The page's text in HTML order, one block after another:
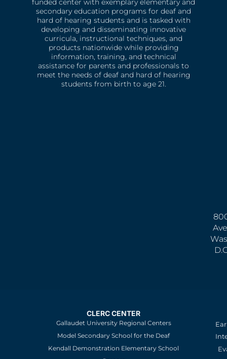
funded center with exemplary elementary and
secondary education programs for deaf and
hard of hearing students and is tasked with
developing and disseminating innovative
curricula, instructional techniques, and
products nationwide while providing
information, training, and technical
assistance for parents and professionals to
meet the needs of deaf and hard of hearing
students from birth to age 21.
CLERC CENTER
Gallaudet University Regional Centers
Model Secondary School for the Deaf
Kendall Demonstration Elementary School